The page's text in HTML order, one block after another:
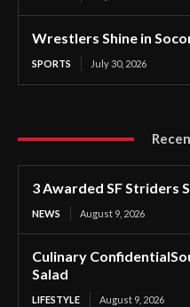
Wrestlers Shine in
SPORTS July 30, 2026
3 Awarded SF Striders
NEWS August 9, 2026
Culinary
Salad
LIFESTYLE August 9, 2026